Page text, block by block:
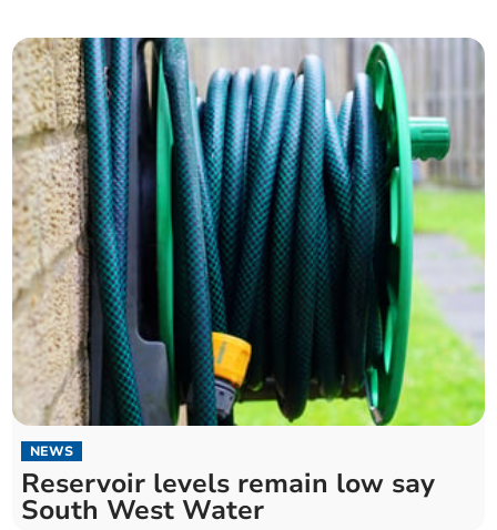
NEWS
Reservoir levels remain low say
South West Water